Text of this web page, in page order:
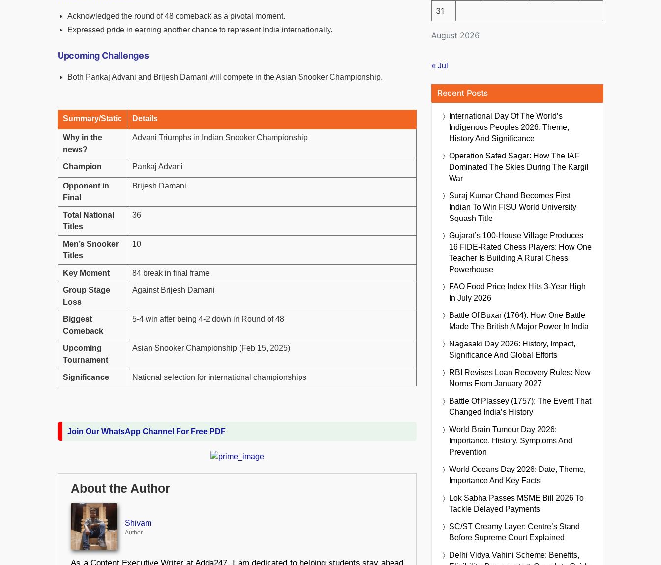
Acknowledged the round of 48 comeback as a pivotal moment.
Expressed pride in earning another chance to represent India internationally.
Upcoming Challenges
Both Pankaj Advani and Brijesh Damani will compete in the Asian Snooker Championship.
Summary/Static Details
Why in the
news?
Advani Triumphs in Indian Snooker Championship
Champion Pankaj Advani
Opponent in
Final
Brijesh Damani
Total National
Titles
36
Men’s Snooker
Titles
10
Key Moment 84 break in final frame
Group Stage
Loss
Against Brijesh Damani
Biggest
Comeback
5-4 win after being 4-2 down in Round of 48
Upcoming
Tournament
Asian Snooker Championship (Feb 15, 2025)
Significance National selection for international championships
Join Our WhatsApp Channel For Free PDF
About the Author
Shivam
Author
As a Content Executive Writer at Adda247, I am dedicated to helping students stay ahead
August 2026
31
« Jul
Recent Posts
International Day Of The World’s
Indigenous Peoples 2026: Theme,
History And Significance
Operation Safed Sagar: How The IAF
Dominated The Skies During The Kargil
War
Suraj Kumar Chand Becomes First
Indian To Win FISU World University
Squash Title
Gujarat’s 100-House Village Produces
16 FIDE-Rated Chess Players: How One
Teacher Is Building A Rural Chess
Powerhouse
FAO Food Price Index Hits 3-Year High
In July 2026
Battle Of Buxar (1764): How One Battle
Made The British A Major Power In India
Nagasaki Day 2026: History, Impact,
Significance And Global Efforts
RBI Revises Loan Recovery Rules: New
Norms From January 2027
Battle Of Plassey (1757): The Event That
Changed India’s History
World Brain Tumour Day 2026:
Importance, History, Symptoms And
Prevention
World Oceans Day 2026: Date, Theme,
Importance And Key Facts
Lok Sabha Passes MSME Bill 2026 To
Tackle Delayed Payments
SC/ST Creamy Layer: Centre’s Stand
Before Supreme Court Explained
Delhi Vidya Vahini Scheme: Benefits,